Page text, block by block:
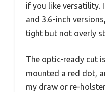
if you like versatility.
and 3.6-inch
tight but not overly
The optic-ready cut
mounted a red dot,
my draw or re-